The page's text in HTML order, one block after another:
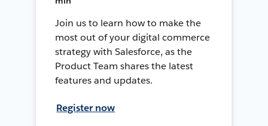
Join us to learn how to make the
most out of your digital commerce
strategy with Salesforce, as the
Product Team shares the latest
features and updates.
Register now